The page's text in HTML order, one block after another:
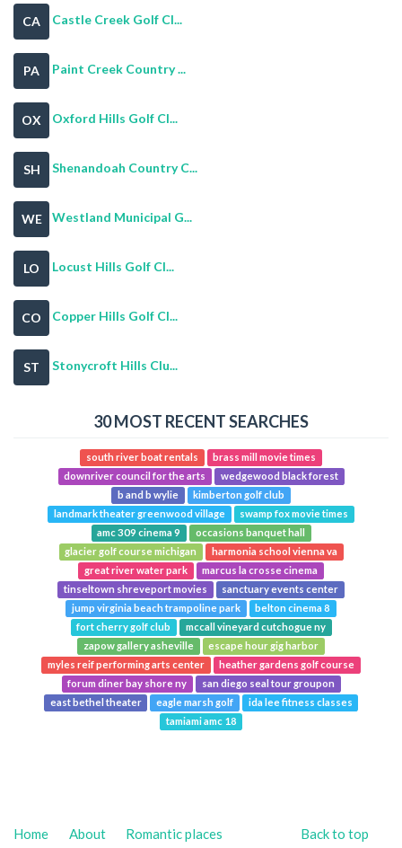
CA Castle Creek Golf Cl...
PA Paint Creek Country ...
OX Oxford Hills Golf Cl...
SH Shenandoah Country C...
WE Westland Municipal G...
LO Locust Hills Golf Cl...
CO Copper Hills Golf Cl...
ST Stonycroft Hills Clu...
30 MOST RECENT SEARCHES
south river boat rentals
brass mill movie times
downriver council for the arts
wedgewood black forest
b and b wylie
kimberton golf club
landmark theater greenwood village
swamp fox movie times
amc 309 cinema 9
occasions banquet hall
glacier golf course michigan
harmonia school vienna va
great river water park
marcus la crosse cinema
tinseltown shreveport movies
sanctuary events center
jump virginia beach trampoline park
belton cinema 8
fort cherry golf club
mccall vineyard cutchogue ny
zapow gallery asheville
escape hour gig harbor
myles reif performing arts center
heather gardens golf course
forum diner bay shore ny
san diego seal tour groupon
east bethel theater
eagle marsh golf
ida lee fitness classes
tamiami amc 18
Back to top
Home About Romantic places